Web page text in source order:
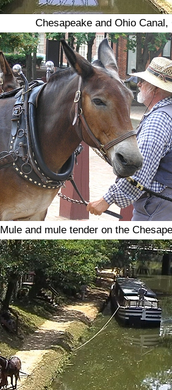
Chesapeake and Ohio
Mule and mule tender on the